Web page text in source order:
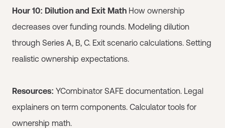
Hour 10: Dilution and Exit Math How ownership
decreases over funding rounds. Modeling dilution
through Series A, B, C. Exit scenario calculations. Setting
realistic ownership expectations.
Resources: YCombinator SAFE documentation. Legal
explainers on term components. Calculator tools for
ownership math.